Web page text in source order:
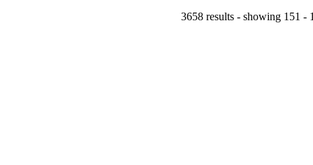
3658 results - showing 151 -